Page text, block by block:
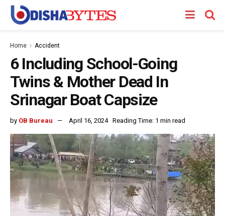
Home Accident
6 Including School-Going
Twins & Mother Dead In
Srinagar Boat Capsize
by OB Bureau April 16, 2024 Reading Time: 1 min read